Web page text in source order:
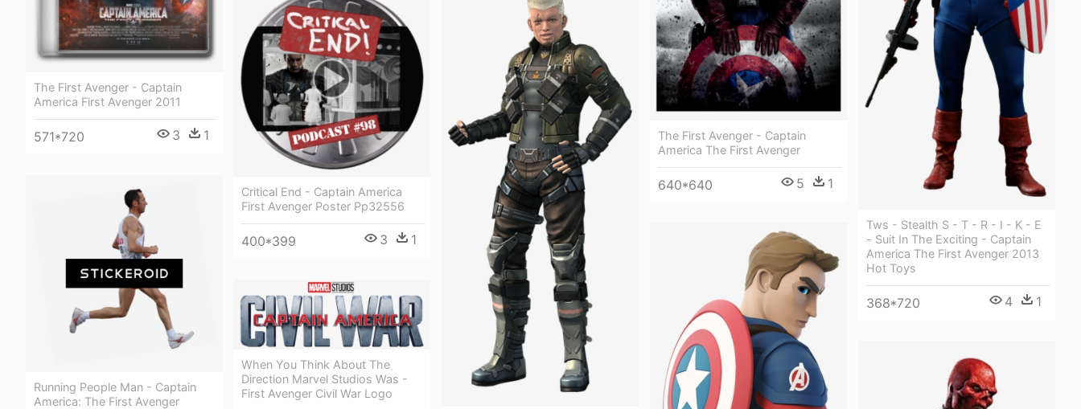
The First Avenger - Captain
America First Avenger 2011
571*720 3 1
The First Avenger - Captain
America The First Avenger
640*640 5 1
Tws - Stealth S - T - R - I - K - E
- Suit In The Exciting - Captain
America The First Avenger 2013
Hot Toys
368*720 4 1
Critical End - Captain America
First Avenger Poster Pp32556
400*399 3 1
Running People Man - Captain
America: The First Avenger
When You Think About The
Direction Marvel Studios Was -
First Avenger Civil War Logo